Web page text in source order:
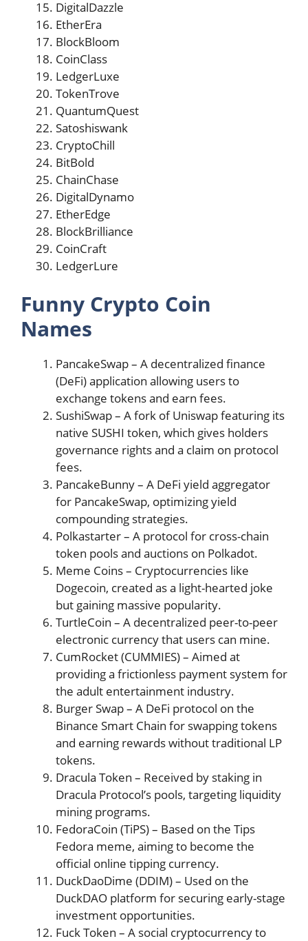
DigitalDazzle
EtherEra
BlockBloom
CoinClass
LedgerLuxe
TokenTrove
QuantumQuest
Satoshiswank
CryptoChill
BitBold
ChainChase
DigitalDynamo
EtherEdge
BlockBrilliance
CoinCraft
LedgerLure
Funny Crypto Coin
Names
PancakeSwap – A decentralized finance
(DeFi) application allowing users to
exchange tokens and earn fees​​.
SushiSwap – A fork of Uniswap featuring its
native SUSHI token, which gives holders
governance rights and a claim on protocol
fees​​.
PancakeBunny – A DeFi yield aggregator
for PancakeSwap, optimizing yield
compounding strategies​​.
Polkastarter – A protocol for cross-chain
token pools and auctions on Polkadot​​.
Meme Coins – Cryptocurrencies like
Dogecoin, created as a light-hearted joke
but gaining massive popularity​​.
TurtleCoin – A decentralized peer-to-peer
electronic currency that users can mine​​.
CumRocket (CUMMIES) – Aimed at
providing a frictionless payment system for
the adult entertainment industry​​​​.
Burger Swap – A DeFi protocol on the
Binance Smart Chain for swapping tokens
and earning rewards without traditional LP
tokens​​.
Dracula Token – Received by staking in
Dracula Protocol’s pools, targeting liquidity
mining programs​​.
FedoraCoin (TiPS) – Based on the Tips
Fedora meme, aiming to become the
official online tipping currency​​.
DuckDaoDime (DDIM) – Used on the
DuckDAO platform for securing early-stage
investment opportunities​​.
Fuck Token – A social cryptocurrency to